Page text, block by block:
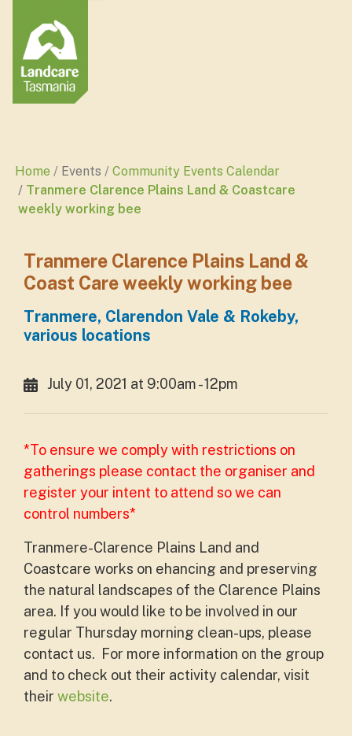
Home Events
Community Events Calendar
Tranmere Clarence Plains Land & Coastcare
weekly working bee
Tranmere Clarence Plains Land &
Coast Care weekly working bee
Tranmere, Clarendon Vale & Rokeby,
various locations
July 01, 2021 at 9:00am - 12pm
*To ensure we comply with restrictions on
gatherings please contact the organiser and
register your intent to attend so we can
control numbers*
Tranmere-Clarence Plains Land and
Coastcare works on ehancing and preserving
the natural landscapes of the Clarence Plains
area. If you would like to be involved in our
regular Thursday morning clean-ups, please
contact us. For more information on the group
and to check out their activity calendar, visit
their website.